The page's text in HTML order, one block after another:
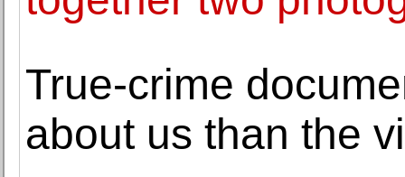
True-crime
about us than the